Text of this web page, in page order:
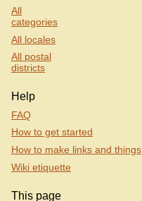
All
categories
All locales
All postal
districts
Help
FAQ
How to get started
How to make links and things
Wiki etiquette
This page